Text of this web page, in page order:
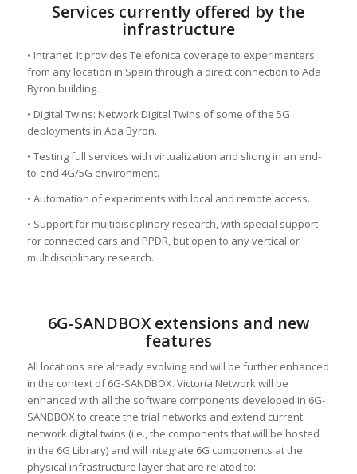
Services currently offered by the
infrastructure
• Intranet: It provides Telefonica coverage to experimenters
from any location in Spain through a direct connection to Ada
Byron building.
• Digital Twins: Network Digital Twins of some of the 5G
deployments in Ada Byron.
• Testing full services with virtualization and slicing in an end-
to-end 4G/5G environment.
• Automation of experiments with local and remote access.
• Support for multidisciplinary research, with special support
for connected cars and PPDR, but open to any vertical or
multidisciplinary research.
6G-SANDBOX extensions and new
features
All locations are already evolving and will be further enhanced
in the context of 6G-SANDBOX. Victoria Network will be
enhanced with all the software components developed in 6G-
SANDBOX to create the trial networks and extend current
network digital twins (i.e., the components that will be hosted
in the 6G Library) and will integrate 6G components at the
physical infrastructure layer that are related to: